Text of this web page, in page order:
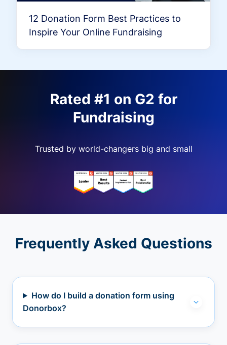
12 Donation Form Best Practices to
Inspire Your Online Fundraising
Rated #1 on G2 for
Fundraising
Trusted by world-changers big and small
Frequently Asked Questions
How do I build a donation form using
Donorbox?